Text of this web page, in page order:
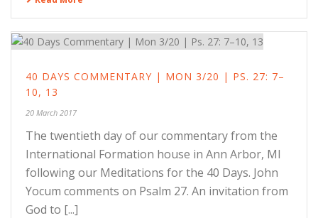
40 DAYS COMMENTARY | MON 3/20 | PS. 27: 7–
10, 13
20 March 2017
The twentieth day of our commentary from the
International Formation house in Ann Arbor, MI
following our Meditations for the 40 Days. John
Yocum comments on Psalm 27. An invitation from
God to [...]